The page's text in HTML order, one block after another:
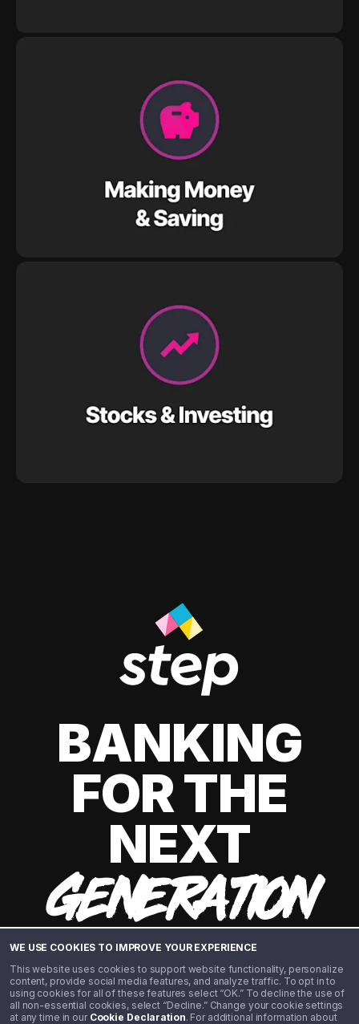
WE USE COOKIES TO IMPROVE YOUR EXPERIENCE
This website uses cookies to support website functionality, personalize
content, provide social media features, and analyze traffic. To opt in to
using cookies for all of these features select “OK.” To decline the use of
all non-essential cookies, select “Decline.” Change your cookie settings
at any time in our Cookie Declaration. For additional information about
BANKING
FOR THE
NEXT
GENERATION